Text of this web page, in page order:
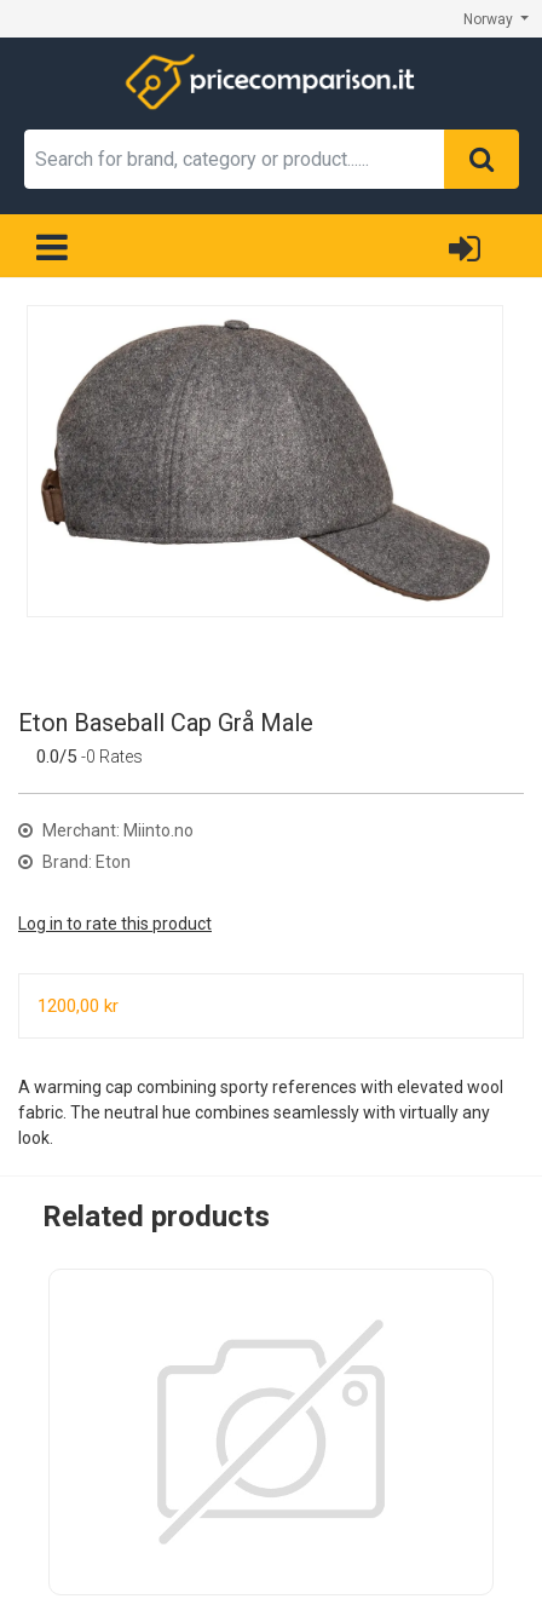
Norway
Eton Baseball Cap Grå Male
0.0/5 -0 Rates
Merchant: Miinto.no
Brand: Eton
Log in to rate this product
1200,00 kr
A warming cap combining sporty references with elevated wool
fabric. The neutral hue combines seamlessly with virtually any
look.
Related products